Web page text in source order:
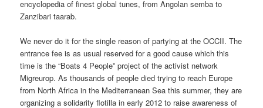
encyclopedia of finest global tunes, from Angolan semba to
Zanzibari taarab.
We never do it for the single reason of partying at the OCCII. The
entrance fee is as usual reserved for a good cause which this
time is the “Boats 4 People” project of the activist network
Migreurop. As thousands of people died trying to reach Europe
from North Africa in the Mediterranean Sea this summer, they are
organizing a solidarity flotilla in early 2012 to raise awareness of